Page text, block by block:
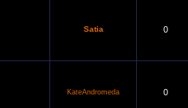
Satia 0
KateAndromeda 0